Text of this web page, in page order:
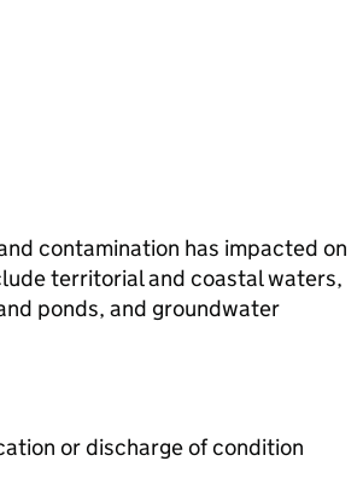
contamination has impacted on
territorial and coastal waters,
ponds, and groundwater
or discharge of condition